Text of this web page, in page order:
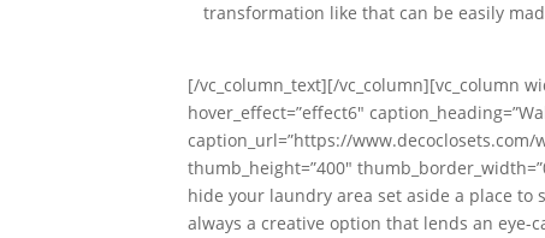
transformation like that can be easily
[/vc_column_text][/vc_column][vc_column
hover_effect=”effect6″
caption_url=”https://www.decoclosets.com/
thumb_height=”400″
hide your laundry area set aside a place to
always a creative option that lends an eye-